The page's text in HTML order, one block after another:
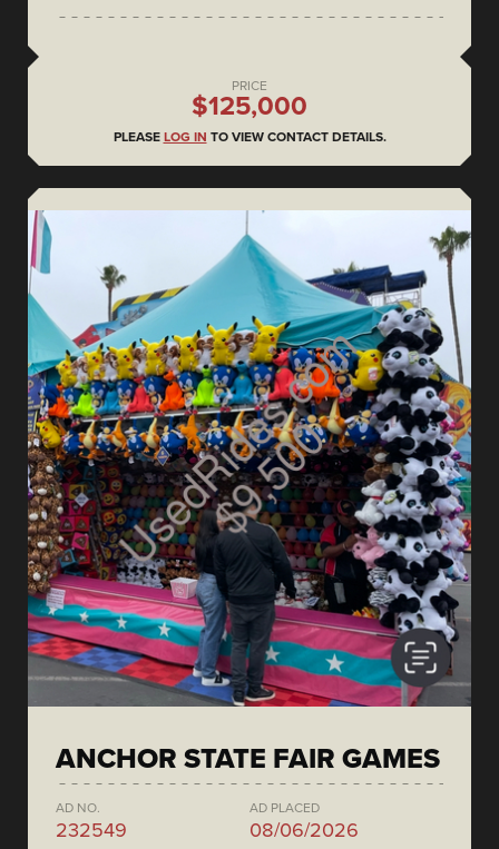
PRICE
$125,000
PLEASE LOG IN TO VIEW CONTACT DETAILS.
ANCHOR STATE FAIR GAMES
AD NO.
232549
AD PLACED
08/06/2026